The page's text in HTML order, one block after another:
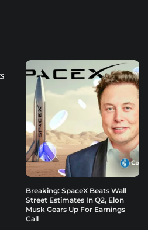
Breaking: SpaceX Beats Wall
Street Estimates In Q2, Elon
Musk Gears Up For Earnings
Call